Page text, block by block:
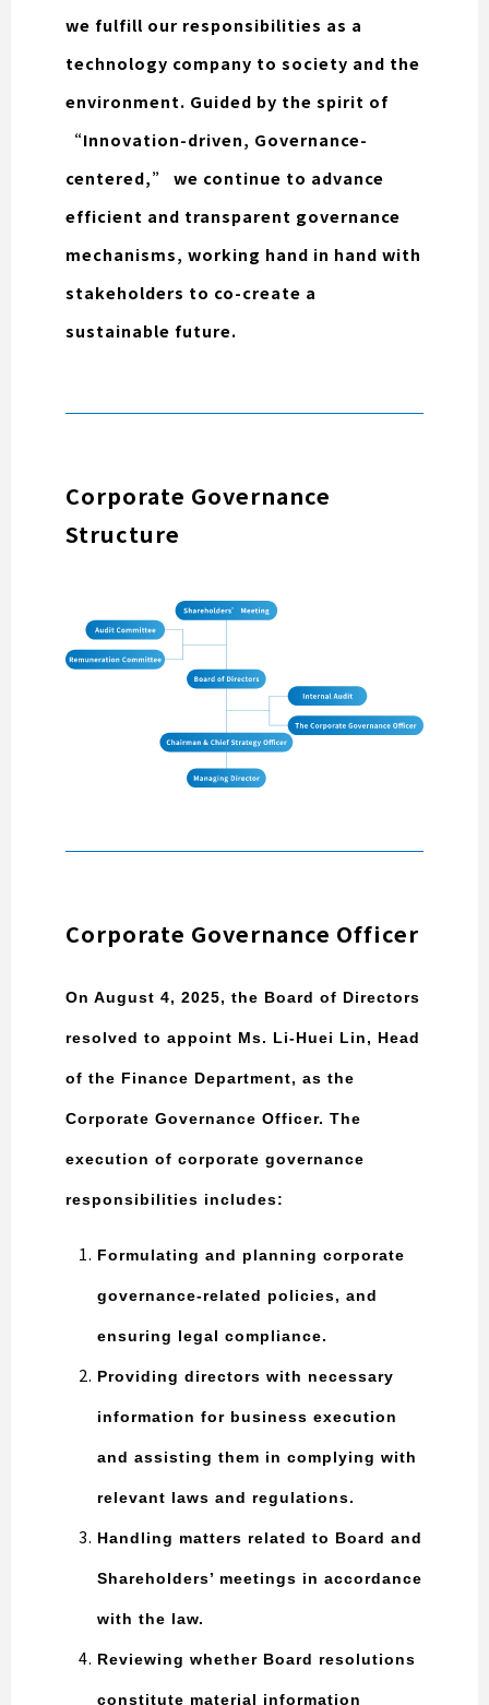
we fulfill our responsibilities as a
technology company to society and the
environment. Guided by the spirit of
“Innovation-driven, Governance-
centered,” we continue to advance
efficient and transparent governance
mechanisms, working hand in hand with
stakeholders to co-create a
sustainable future.
Corporate Governance
Structure
Corporate Governance Officer
On August 4, 2025, the Board of Directors
resolved to appoint Ms. Li-Huei Lin, Head
of the Finance Department, as the
Corporate Governance Officer. The
execution of corporate governance
responsibilities includes:
Formulating and planning corporate
governance-related policies, and
ensuring legal compliance.
Providing directors with necessary
information for business execution
and assisting them in complying with
relevant laws and regulations.
Handling matters related to Board and
Shareholders’ meetings in accordance
with the law.
Reviewing whether Board resolutions
constitute material information